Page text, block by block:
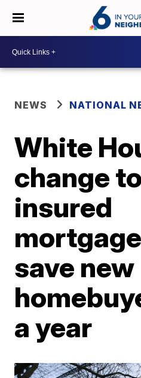
NEWS NATIONAL
White
change
insured
save new
a year